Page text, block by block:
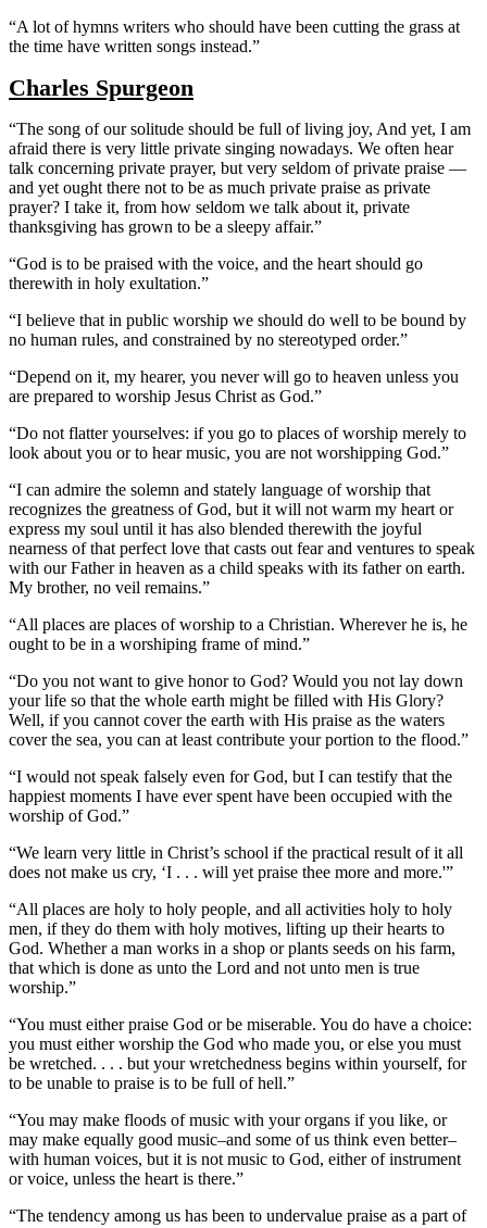
“A lot of hymns writers who should have been cutting the grass at
the time have written songs instead.”
Charles Spurgeon
“The song of our solitude should be full of living joy, And yet, I am
afraid there is very little private singing nowadays. We often hear
talk concerning private prayer, but very seldom of private praise —
and yet ought there not to be as much private praise as private
prayer? I take it, from how seldom we talk about it, private
thanksgiving has grown to be a sleepy affair.”
“God is to be praised with the voice, and the heart should go
therewith in holy exultation.”
“I believe that in public worship we should do well to be bound by
no human rules, and constrained by no stereotyped order.”
“Depend on it, my hearer, you never will go to heaven unless you
are prepared to worship Jesus Christ as God.”
“Do not flatter yourselves: if you go to places of worship merely to
look about you or to hear music, you are not worshipping God.”
“I can admire the solemn and stately language of worship that
recognizes the greatness of God, but it will not warm my heart or
express my soul until it has also blended therewith the joyful
nearness of that perfect love that casts out fear and ventures to speak
with our Father in heaven as a child speaks with its father on earth.
My brother, no veil remains.”
“All places are places of worship to a Christian. Wherever he is, he
ought to be in a worshiping frame of mind.”
“Do you not want to give honor to God? Would you not lay down
your life so that the whole earth might be filled with His Glory?
Well, if you cannot cover the earth with His praise as the waters
cover the sea, you can at least contribute your portion to the flood.”
“I would not speak falsely even for God, but I can testify that the
happiest moments I have ever spent have been occupied with the
worship of God.”
“We learn very little in Christ’s school if the practical result of it all
does not make us cry, ‘I . . . will yet praise thee more and more.'”
“All places are holy to holy people, and all activities holy to holy
men, if they do them with holy motives, lifting up their hearts to
God. Whether a man works in a shop or plants seeds on his farm,
that which is done as unto the Lord and not unto men is true
worship.”
“You must either praise God or be miserable. You do have a choice:
you must either worship the God who made you, or else you must
be wretched. . . . but your wretchedness begins within yourself, for
to be unable to praise is to be full of hell.”
“You may make floods of music with your organs if you like, or
may make equally good music–and some of us think even better–
with human voices, but it is not music to God, either of instrument
or voice, unless the heart is there.”
“The tendency among us has been to undervalue praise as a part of